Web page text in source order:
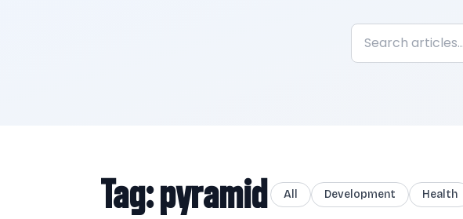
Tag: pyramid All Development Health